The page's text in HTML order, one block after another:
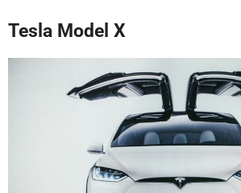
Tesla Model X